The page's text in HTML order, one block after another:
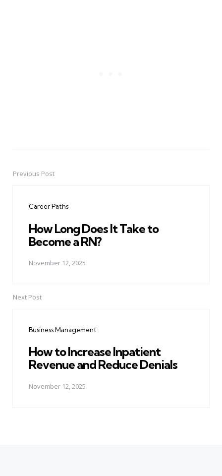
PostPrevious Post
Career Paths
How Long Does It Take to
Become a RN?
November 12, 2025
Next Post
Business Management
How to Increase Inpatient
Revenue and Reduce Denials
November 12, 2025